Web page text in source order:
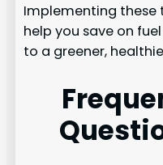
Implementing these
help you save on
to a greener,